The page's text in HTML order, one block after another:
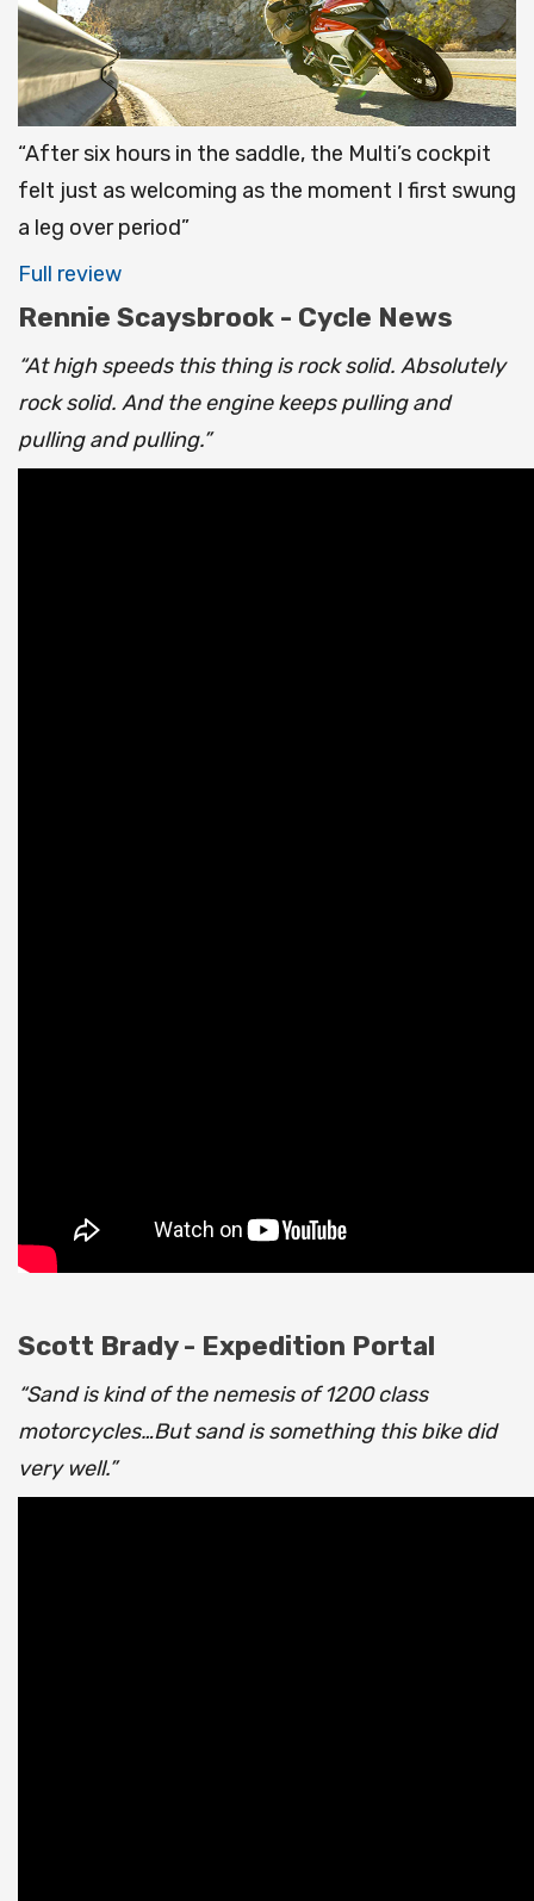
“After six hours in the saddle, the Multi’s cockpit
felt just as welcoming as the moment I first swung
a leg over period”
Full review
Rennie Scaysbrook - Cycle News
“At high speeds this thing is rock solid. Absolutely
rock solid. And the engine keeps pulling and
pulling and pulling.”
Scott Brady - Expedition Portal
“Sand is kind of the nemesis of 1200 class
motorcycles…But sand is something this bike did
very well.”